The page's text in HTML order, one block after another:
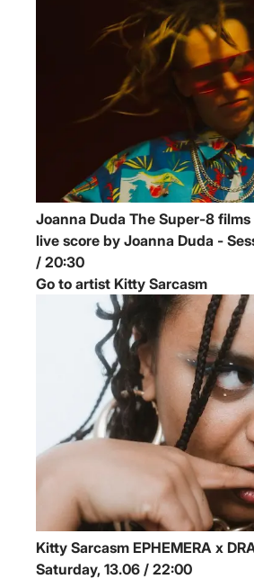
Joanna Duda The Super-8
live score by Joanna Duda -
/ 20:30
Go to artist Kitty Sarcasm
Kitty Sarcasm EPHEMERA x
Saturday, 13.06 / 22:00